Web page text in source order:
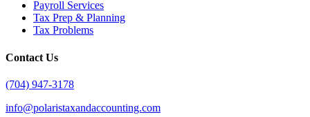
Payroll Services
Tax Prep & Planning
Tax Problems
Contact Us
(704) 947-3178
info@polaristaxandaccounting.com